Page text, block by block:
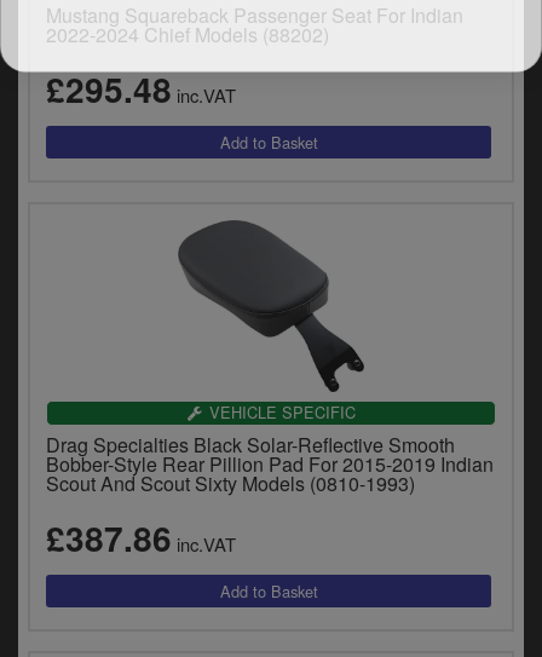
Mustang Squareback Passenger Seat For Indian
2022-2024 Chief Models (88202)
£295.48 inc.VAT
VEHICLE SPECIFIC
Drag Specialties Black Solar-Reflective Smooth
Bobber-Style Rear Pillion Pad For 2015-2019 Indian
Scout And Scout Sixty Models (0810-1993)
£387.86 inc.VAT